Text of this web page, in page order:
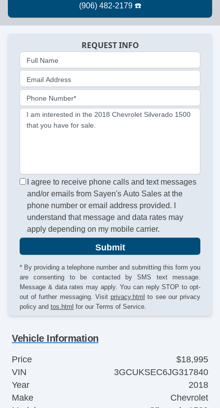
REQUEST INFO
Full Name
Email Address
Phone Number*
I am interested in the 2018 Chevrolet Silverado 1500
that you have for sale.
I agree to receive phone calls and text messages
and/or emails from Sayen's Auto Sales at the
phone number or email address provided. I
understand that message and data rates may
apply depending on my mobile carrier.
Submit
* By providing a telephone number and submitting this form you
are consenting to be contacted by SMS text message.
Message & data rates may apply. You can reply STOP to opt-
out of further messaging. Visit privacy.html to see our privacy
policy and tos.html for our Terms of Service.
Vehicle Information
Price
$18,995
VIN
3GCUKSEC6JG317840
Year
2018
Make
Chevrolet